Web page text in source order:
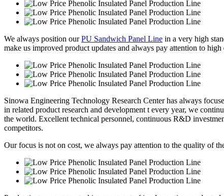
We always position ourPU Sandwich Panel Line in a very high
make us improved product updates and always pay attention to
Sinowa Engineering Technology Research Center has always
in related product research and development t every year, we
the world. Excellent technical personnel, continuous R&D
competitors.
Our focus is not on cost, we always pay attention to the quality of